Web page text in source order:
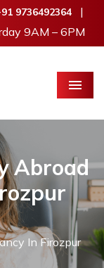
9736492364 |
9AM – 6PM
Menu
Abroad
In Firozpur